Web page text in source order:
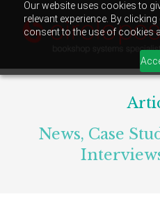
Our website uses cookies to
relevant experience. By
consent to the use of cookies
News, Case